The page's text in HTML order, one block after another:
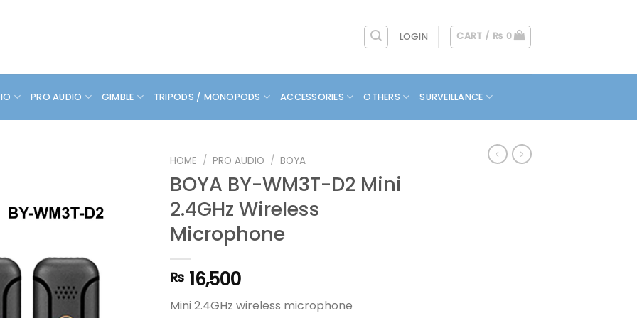
LOGIN CART / ₨ 0
PRO AUDIO GIMBLE TRIPODS / MONOPODS ACCESSORIES OTHERS SURVEILLANCE
HOME / PRO AUDIO / BOYA
BOYA BY-WM3T-D2 Mini
2.4GHz Wireless
Microphone
₨ 16,500
Mini 2.4GHz wireless microphone